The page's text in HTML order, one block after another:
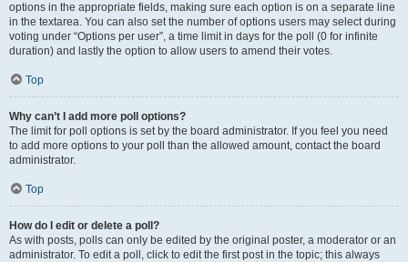
options in the appropriate fields, making sure each option is on a separate line
in the textarea. You can also set the number of options users may select during
voting under “Options per user”, a time limit in days for the poll (0 for infinite
duration) and lastly the option to allow users to amend their votes.
Top
Why can’t I add more poll options?
The limit for poll options is set by the board administrator. If you feel you need
to add more options to your poll than the allowed amount, contact the board
administrator.
Top
How do I edit or delete a poll?
As with posts, polls can only be edited by the original poster, a moderator or an
administrator. To edit a poll, click to edit the first post in the topic; this always